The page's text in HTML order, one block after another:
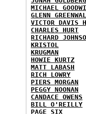
MICHAEL
GLENN
VICTOR DAVIS
CHARLES HURT
RICHARD
KRISTOL
KRUGMAN
HOWIE KURTZ
MATT LABASH
RICH LOWRY
PIERS MORGAN
PEGGY NOONAN
CANDACE OWENS
BILL O'REILLY
PAGE SIX